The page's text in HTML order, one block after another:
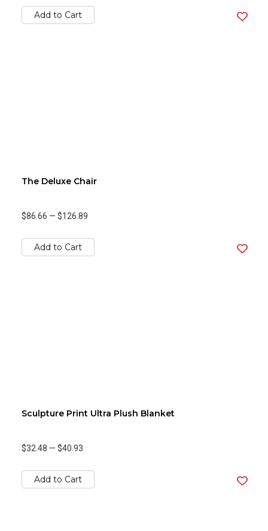
Add to Cart
The Deluxe Chair
$86.66 — $126.89
Add to Cart
Sculpture Print Ultra Plush Blanket
$32.48 — $40.93
Add to Cart